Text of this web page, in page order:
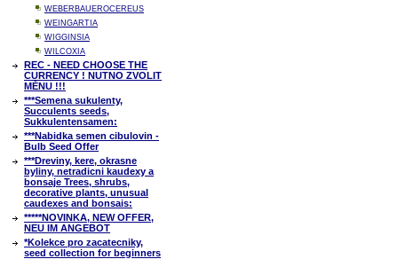
WEBERBAUEROCEREUS
WEINGARTIA
WIGGINSIA
WILCOXIA
REC - NEED CHOOSE THE
CURRENCY ! NUTNO ZVOLIT
MĚNU !!!
***Semena sukulenty,
Succulents seeds,
Sukkulentensamen:
***Nabidka semen cibulovin -
Bulb Seed Offer
***Dreviny, kere, okrasne
byliny, netradicni kaudexy a
bonsaje Trees, shrubs,
decorative plants, unusual
caudexes and bonsais:
*****NOVINKA, NEW OFFER,
NEU IM ANGEBOT
*Kolekce pro zacatecniky,
seed collection for beginners